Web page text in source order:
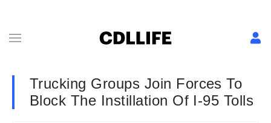
Trucking Groups Join Forces To
Block The Instillation Of I-95 Tolls